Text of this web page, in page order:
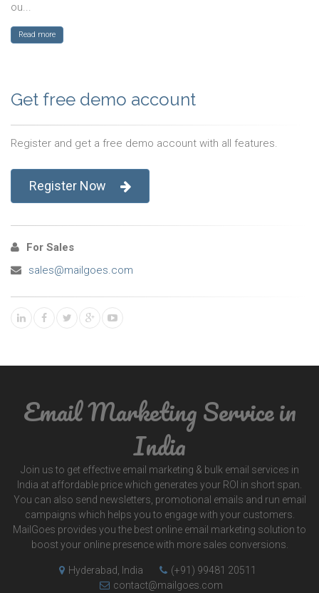
ou...
Read more
Get free demo account
Register and get a free demo account with all features.
Register Now
For Sales
sales@mailgoes.com
Email Marketing Service in
India
Join us to get effective email marketing & bulk email services in
India at affordable price which generates your ROI in short span.
You can also send newsletters, promotional emails and run email
campaigns which helps you to engage with your customers.
MailGoes provides you the best online email marketing solution to
boost your online presence with more sales conversions.
Hyderabad, India
(+91) 99481 20511
contact@mailgoes.com